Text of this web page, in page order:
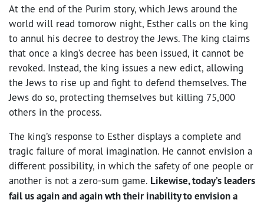
At the end of the Purim story, which Jews around the
world will read tomorow night, Esther calls on the king
to annul his decree to destroy the Jews. The king claims
that once a king’s decree has been issued, it cannot be
revoked. Instead, the king issues a new edict, allowing
the Jews to rise up and fight to defend themselves. The
Jews do so, protecting themselves but killing 75,000
others in the process.
The king’s response to Esther displays a complete and
tragic failure of moral imagination. He cannot envision a
different possibility, in which the safety of one people or
another is not a zero-sum game. Likewise, today’s leaders
fail us again and again wth their inability to envision a